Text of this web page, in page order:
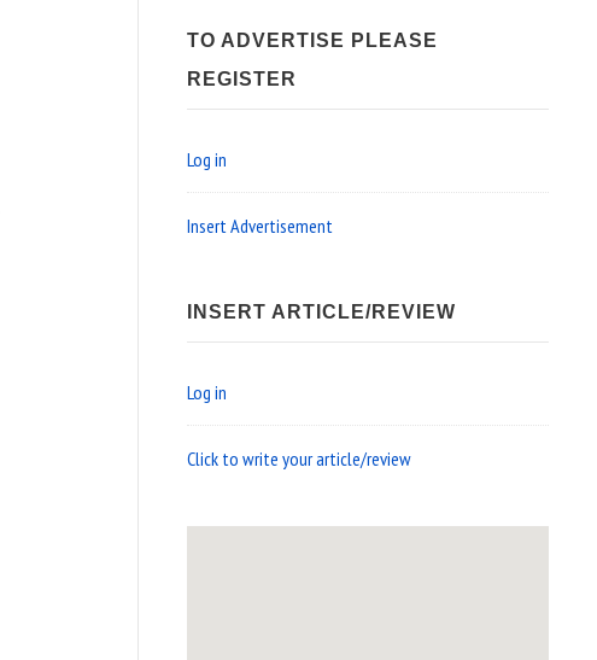
TO ADVERTISE PLEASE
REGISTER
Log in
Insert Advertisement
INSERT ARTICLE/REVIEW
Log in
Click to write your article/review